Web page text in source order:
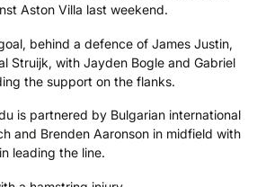
Aston Villa last weekend.
behind a defence of James Justin,
Struijk, with Jayden Bogle and Gabriel
the support on the flanks.
is partnered by Bulgarian international
and Brenden Aaronson in midfield with
leading the line.